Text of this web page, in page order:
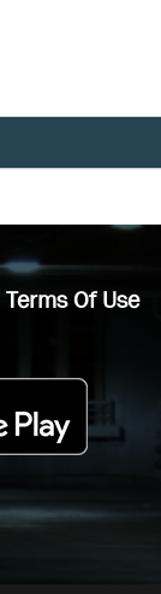
Terms Of Use